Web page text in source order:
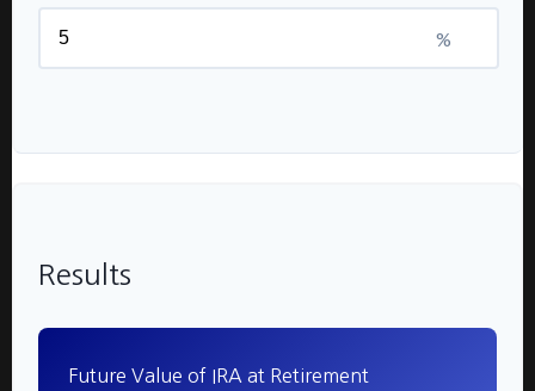
%
Results
Future Value of IRA at Retirement